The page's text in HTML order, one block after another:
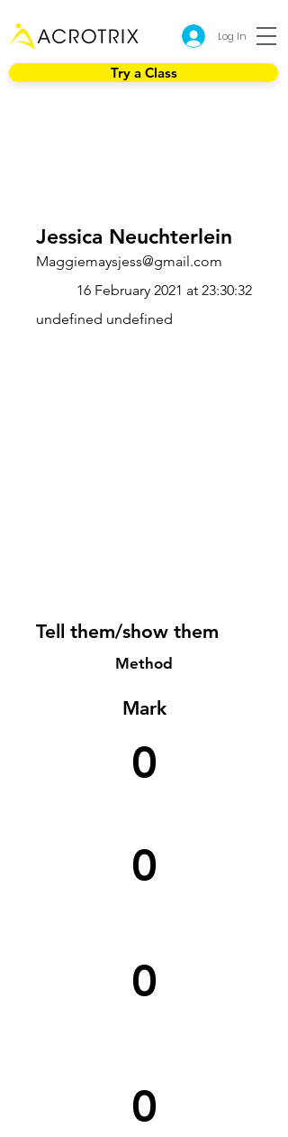
Log In
Try a Class
Jessica Neuchterlein
Maggiemaysjess@gmail.com
16 February 2021 at 23:30:32
undefined undefined
Tell them/show them
Method
Mark
0
0
0
0